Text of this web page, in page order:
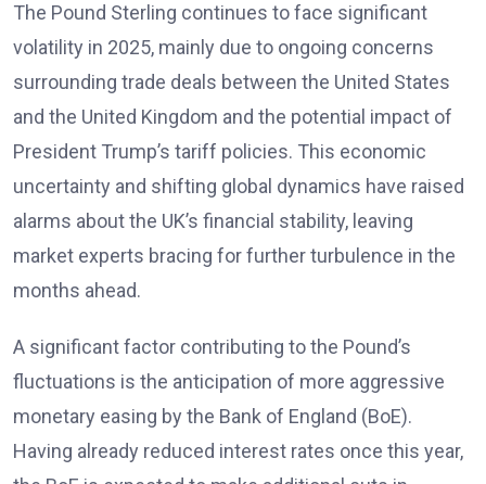
The Pound Sterling continues to face significant
volatility in 2025, mainly due to ongoing concerns
surrounding trade deals between the United States
and the United Kingdom and the potential impact of
President Trump’s tariff policies. This economic
uncertainty and shifting global dynamics have raised
alarms about the UK’s financial stability, leaving
market experts bracing for further turbulence in the
months ahead.
A significant factor contributing to the Pound’s
fluctuations is the anticipation of more aggressive
monetary easing by the Bank of England (BoE).
Having already reduced interest rates once this year,